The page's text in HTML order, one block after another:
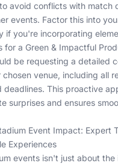
avoid conflicts with match
events. Factor this into
if you're incorporating
for a Green & Impactful
be requesting a detailed
venue, including all
deadlines. This proactive
surprises and ensures
Event Impact: Expert
Experiences
events isn't just about the